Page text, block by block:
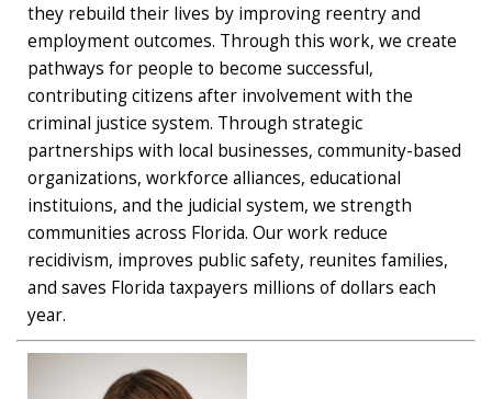
they rebuild their lives by improving reentry and
employment outcomes. Through this work, we create
pathways for people to become successful,
contributing citizens after involvement with the
criminal justice system. Through strategic
partnerships with local businesses, community-based
organizations, workforce alliances, educational
instituions, and the judicial system, we strength
communities across Florida. Our work reduce
recidivism, improves public safety, reunites families,
and saves Florida taxpayers millions of dollars each
year.